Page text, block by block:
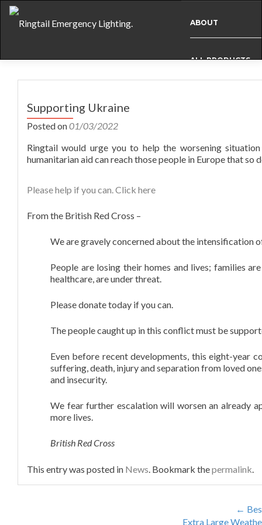
ABOUT
ALL PRODUCTS
INTERNATIONAL
Supporting Ukraine
Posted on01/03/2022
Ringtail would urge you to help the worsening
humanitarian aid can reach those people in Europe that so
Please help if you can. Click here
From the British Red Cross –
We are gravely concerned about the intensification
People are losing their homes and lives; families
healthcare, are under threat.
Please donate today if you can.
The people caught up in this conflict must be
Even before recent developments, this eight-year
suffering, death, injury and separation from loved
and insecurity.
We fear further escalation will worsen an already
more lives.
British Red Cross
This entry was posted in News. Bookmark thepermalink.
navigation
←
Extra Large